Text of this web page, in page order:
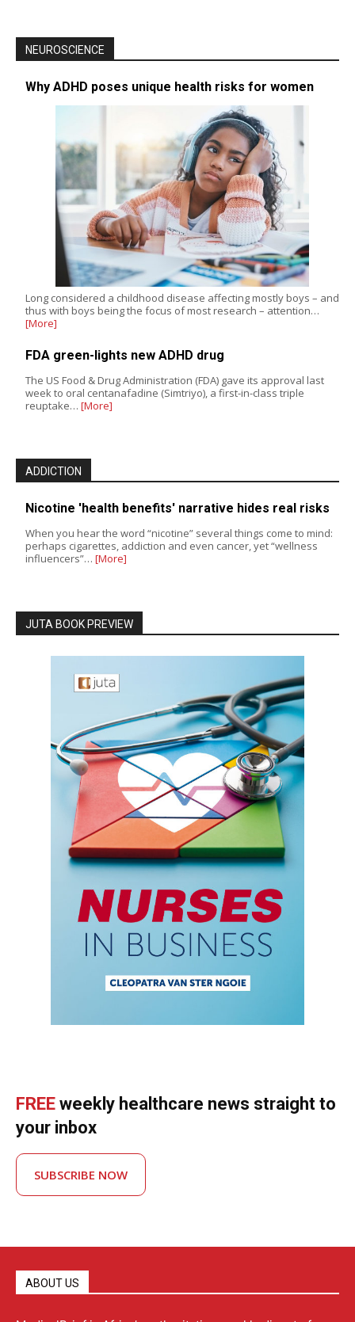
NEUROSCIENCE
Why ADHD poses unique health risks for women
Long considered a childhood disease affecting mostly boys – and
thus with boys being the focus of most research – attention…
[More]
FDA green-lights new ADHD drug
The US Food & Drug Administration (FDA) gave its approval last
week to oral centanafadine (Simtriyo), a first-in-class triple
reuptake… [More]
ADDICTION
Nicotine 'health benefits' narrative hides real risks
When you hear the word “nicotine” several things come to mind:
perhaps cigarettes, addiction and even cancer, yet “wellness
influencers”… [More]
JUTA BOOK PREVIEW
FREE weekly healthcare news straight to
your inbox
SUBSCRIBE NOW
ABOUT US